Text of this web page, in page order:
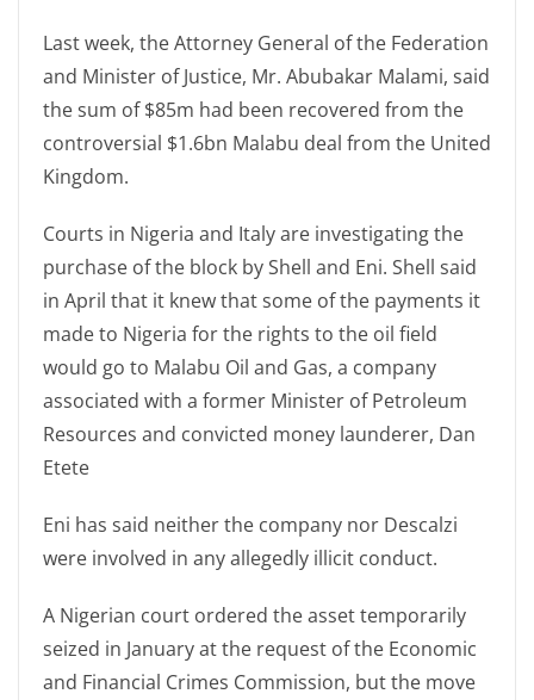
Last week, the Attorney General of the Federation
and Minister of Justice, Mr. Abubakar Malami, said
the sum of $85m had been recovered from the
controversial $1.6bn Malabu deal from the United
Kingdom.
Courts in Nigeria and Italy are investigating the
purchase of the block by Shell and Eni. Shell said
in April that it knew that some of the payments it
made to Nigeria for the rights to the oil field
would go to Malabu Oil and Gas, a company
associated with a former Minister of Petroleum
Resources and convicted money launderer, Dan
Etete
Eni has said neither the company nor Descalzi
were involved in any allegedly illicit conduct.
A Nigerian court ordered the asset temporarily
seized in January at the request of the Economic
and Financial Crimes Commission, but the move